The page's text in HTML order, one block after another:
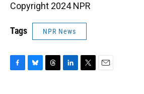
Copyright 2024 NPR
Tags NPR News